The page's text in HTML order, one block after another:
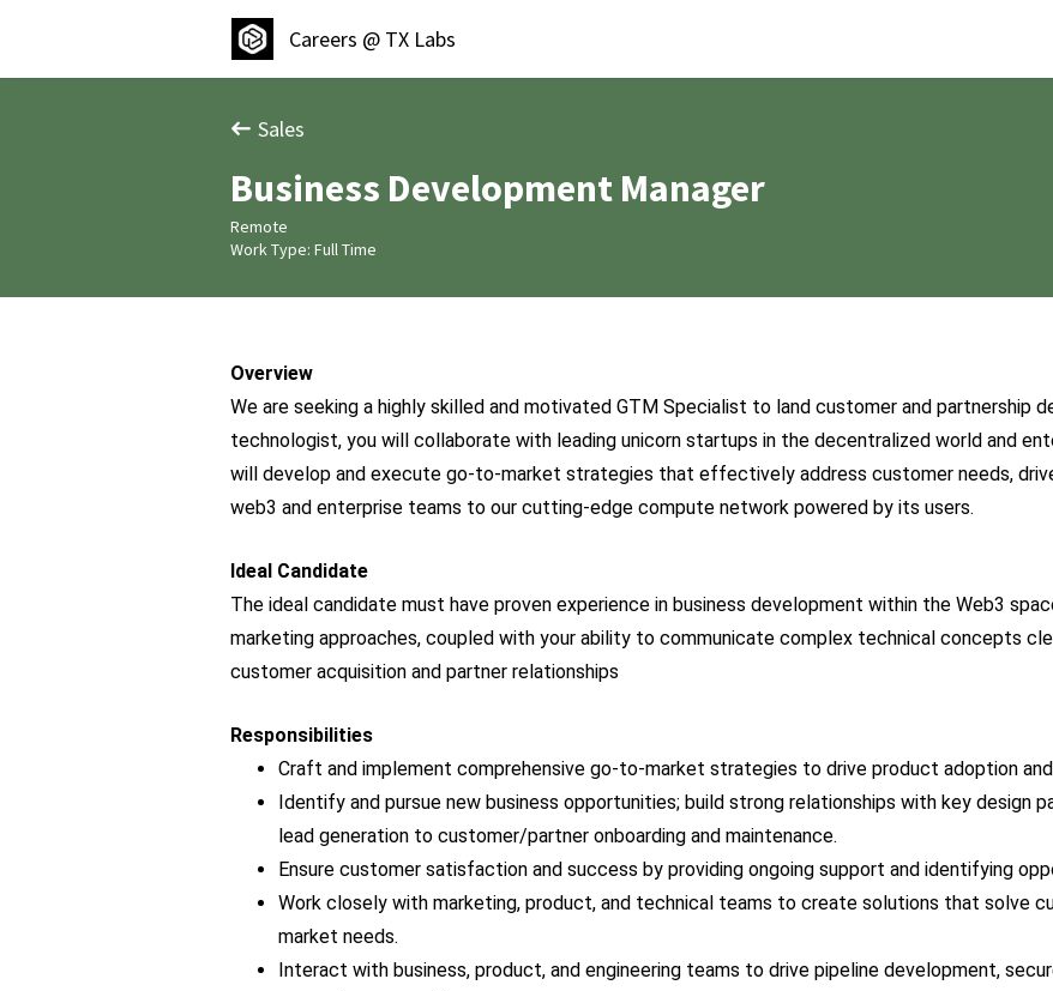
Careers @ TX Labs
Sales
Business Development Manager
Remote
Work Type: Full Time
Overview
We are seeking a highly skilled and motivated GTM Specialist to land customer and partnership
technologist, you will collaborate with leading unicorn startups in the decentralized world and
will develop and execute go-to-market strategies that effectively address customer needs,
web3 and enterprise teams to our cutting-edge compute network powered by its users.
Ideal Candidate
The ideal candidate must have proven experience in business development within the Web3
marketing approaches, coupled with your ability to communicate complex technical concepts
customer acquisition and partner relationships
Responsibilities
Craft and implement comprehensive go-to-market strategies to drive product adoption
Identify and pursue new business opportunities; build strong relationships with key design
lead generation to customer/partner onboarding and maintenance.
Ensure customer satisfaction and success by providing ongoing support and identifying
Work closely with marketing, product, and technical teams to create solutions that solve
market needs.
Interact with business, product, and engineering teams to drive pipeline development,